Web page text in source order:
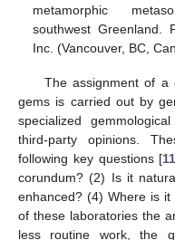
metamorphic
southwest Greenland.
Inc. (Vancouver, BC,
The assignment of a
gems is carried out by
specialized
third-party opinions.
following key questions [
corundum? (2) Is it
enhanced? (4) Where is
of these laboratories the
less routine work, the